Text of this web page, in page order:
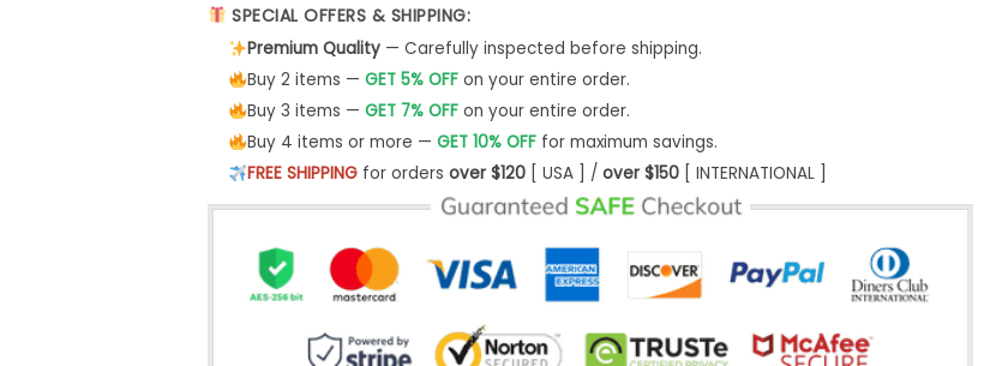
SPECIAL OFFERS & SHIPPING:
Premium Quality— Carefully inspected before shipping.
Buy 2 items — GET 5% OFFon your entire order.
Buy 3 items — GET 7% OFFon your entire order.
Buy 4 items or more — GET 10% OFFfor maximum savings.
FREE SHIPPINGfor orders over $120[ USA ] / over $150[ INTERNATIONAL ]